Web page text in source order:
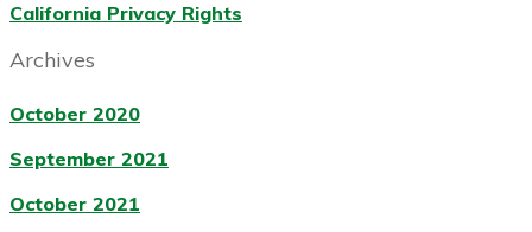
California Privacy Rights
Archives
October 2020
September 2021
October 2021